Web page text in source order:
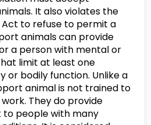
It also violates the
Act to refuse to permit a
animals can provide
a person with mental or
limit at least one
or bodily function. Unlike a
animal is not trained to
They do provide
people with many